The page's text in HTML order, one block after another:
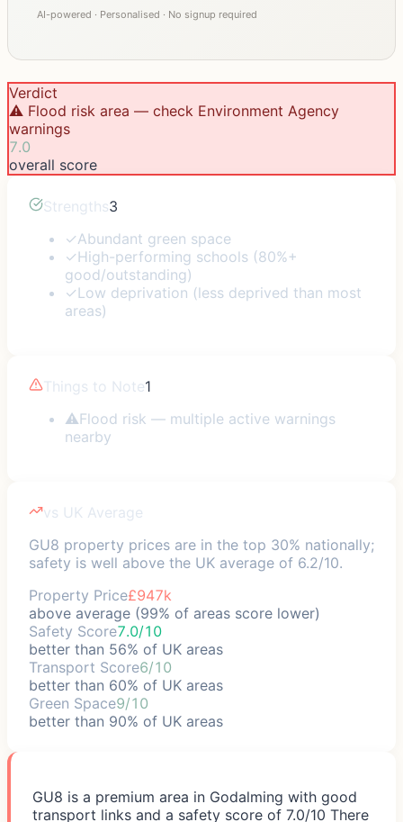
AI-powered · Personalised · No signup required
Verdict
⚠️ Flood risk area — check Environment Agency
warnings
7.0
overall score
Strengths3
✓Abundant green space
✓High-performing schools (80%+
good/outstanding)
✓Low deprivation (less deprived than most
areas)
Things to Note1
⚠Flood risk — multiple active warnings
nearby
vs UK Average
GU8 property prices are in the top 30% nationally;
safety is well above the UK average of 6.2/10.
Property Price£947k
above average (99% of areas score lower)
Safety Score7.0/10
better than 56% of UK areas
Transport Score6/10
better than 60% of UK areas
Green Space9/10
better than 90% of UK areas
GU8 is a premium area in Godalming with good
transport links and a safety score of 7.0/10 There